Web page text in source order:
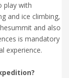
play with
and ice climbing,
and also
is mandatory
experience.